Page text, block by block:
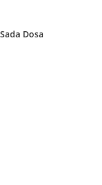
Dosa